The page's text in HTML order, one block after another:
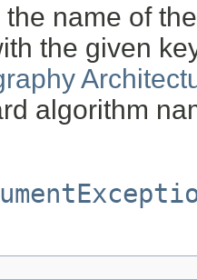
the name of
the given
algorithm